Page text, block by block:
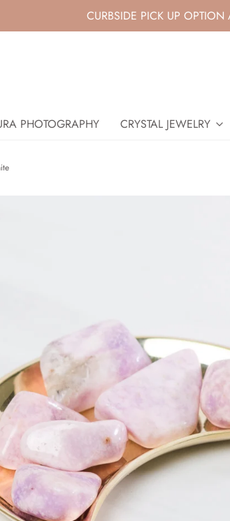
CURBSIDE PICK UP
PHOTOGRAPHY CRYSTAL JEWELRY